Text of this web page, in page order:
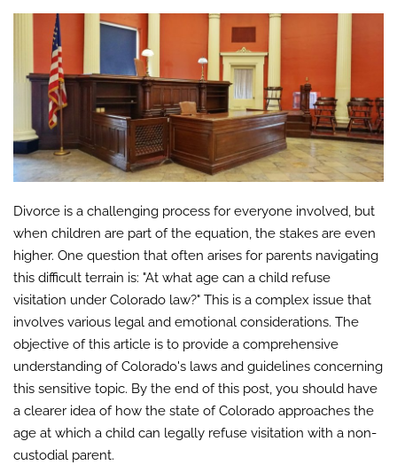
Divorce is a challenging process for everyone involved, but
when children are part of the equation, the stakes are even
higher. One question that often arises for parents navigating
this difficult terrain is: "At what age can a child refuse
visitation under Colorado law?" This is a complex issue that
involves various legal and emotional considerations. The
objective of this article is to provide a comprehensive
understanding of Colorado's laws and guidelines concerning
this sensitive topic. By the end of this post, you should have
a clearer idea of how the state of Colorado approaches the
age at which a child can legally refuse visitation with a non-
custodial parent.